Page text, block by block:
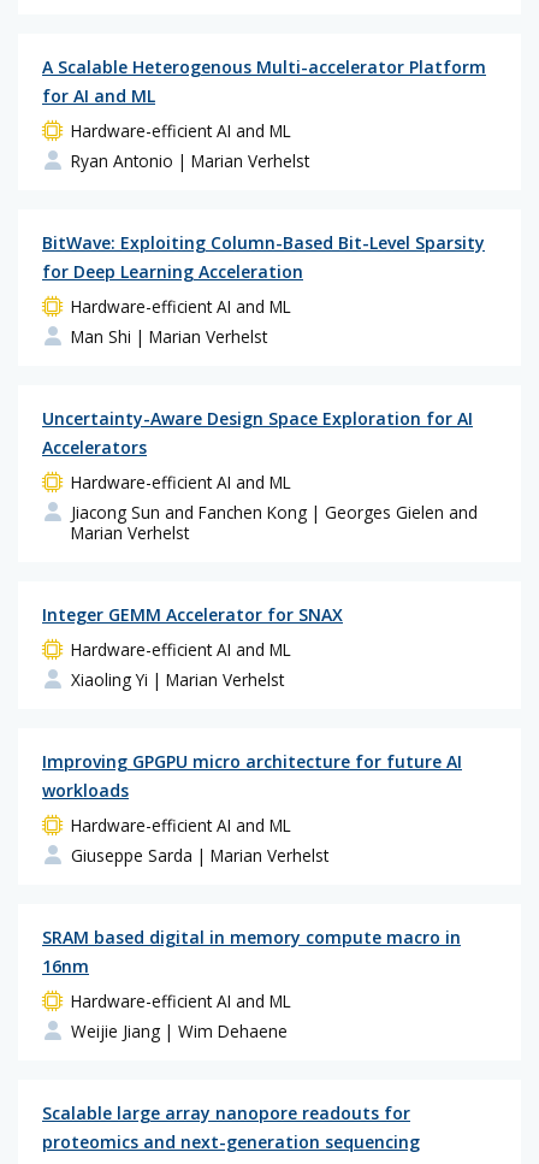
A Scalable Heterogenous Multi-accelerator Platform
for AI and ML
Hardware-efficient AI and ML
Ryan Antonio | Marian Verhelst
BitWave: Exploiting Column-Based Bit-Level Sparsity
for Deep Learning Acceleration
Hardware-efficient AI and ML
Man Shi | Marian Verhelst
Uncertainty-Aware Design Space Exploration for AI
Accelerators
Hardware-efficient AI and ML
Jiacong Sun and Fanchen Kong | Georges Gielen and
Marian Verhelst
Integer GEMM Accelerator for SNAX
Hardware-efficient AI and ML
Xiaoling Yi | Marian Verhelst
Improving GPGPU micro architecture for future AI
workloads
Hardware-efficient AI and ML
Giuseppe Sarda | Marian Verhelst
SRAM based digital in memory compute macro in
16nm
Hardware-efficient AI and ML
Weijie Jiang | Wim Dehaene
Scalable large array nanopore readouts for
proteomics and next-generation sequencing